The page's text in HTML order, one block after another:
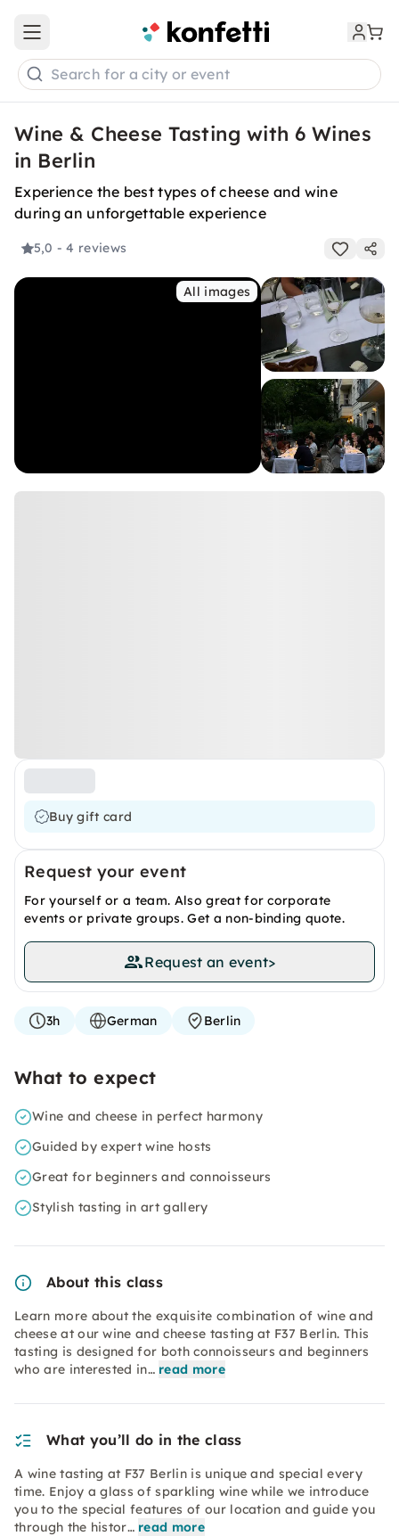
Open main menu
Search for a city or event
Wine & Cheese Tasting with 6 Wines
in Berlin
Experience the best types of cheese and wine
during an unforgettable experience
5,0 - 4 reviews
All images
Buy gift card
Request your event
For yourself or a team. Also great for corporate
events or private groups. Get a non-binding quote.
Request an event>
3h German Berlin
What to expect
Wine and cheese in perfect harmony
Guided by expert wine hosts
Great for beginners and connoisseurs
Stylish tasting in art gallery
About this class
Learn more about the exquisite combination of wine and
cheese at our wine and cheese tasting at F37 Berlin. This
tasting is designed for both connoisseurs and beginners
who are interested in… read more
What you’ll do in the class
A wine tasting at F37 Berlin is unique and special every
time. Enjoy a glass of sparkling wine while we introduce
you to the special features of our location and guide you
through the histor… read more